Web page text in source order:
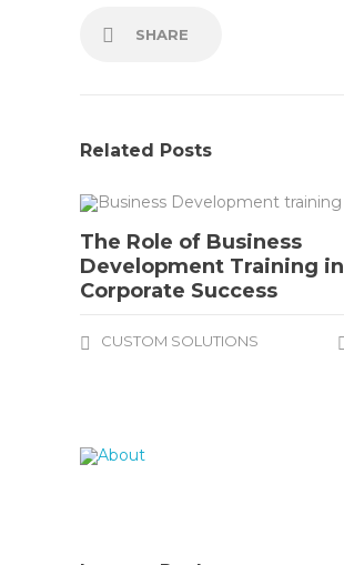
SHARE
Related Posts
The Role of Business
Development Training in
Corporate Success
CUSTOM SOLUTIONS